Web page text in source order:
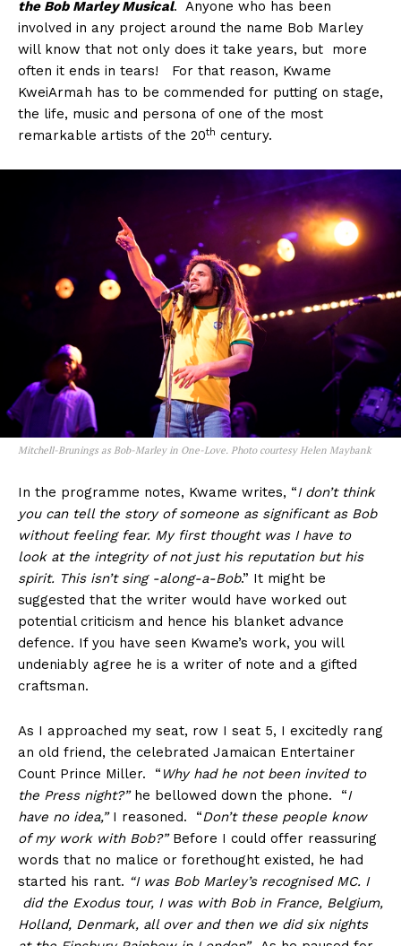
the Bob Marley Musical. Anyone who has been
involved in any project around the name Bob Marley
will know that not only does it take years, but more
often it ends in tears! For that reason, Kwame
KweiArmah has to be commended for putting on stage,
the life, music and persona of one of the most
remarkable artists of the 20th century.
Mitchell-Brunings as Bob-Marley in One-Love. Photo courtesy Helen Maybank
In the programme notes, Kwame writes, “I don’t think
you can tell the story of someone as significant as Bob
without feeling fear. My first thought was I have to
look at the integrity of not just his reputation but his
spirit. This isn’t sing -along-a-Bob.” It might be
suggested that the writer would have worked out
potential criticism and hence his blanket advance
defence. If you have seen Kwame’s work, you will
undeniably agree he is a writer of note and a gifted
craftsman.
As I approached my seat, row I seat 5, I excitedly rang
an old friend, the celebrated Jamaican Entertainer
Count Prince Miller. “ Why had he not been invited to
the Press night?”he bellowed down the phone. “I
have no idea,”I reasoned. “Don’t these people know
of my work with Bob?”Before I could offer reassuring
words that no malice or forethought existed, he had
started his rant. “I was Bob Marley’s recognised MC. I
did the Exodus tour, I was with Bob in France, Belgium,
Holland, Denmark, all over and then we did six nights